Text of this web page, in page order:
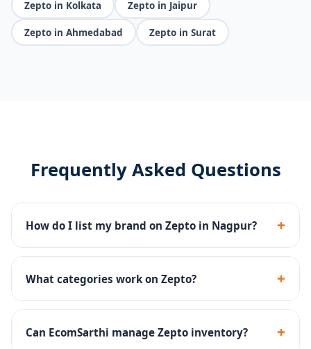
Zepto in Kolkata Zepto in Jaipur
Zepto in Ahmedabad Zepto in Surat
Frequently Asked Questions
How do I list my brand on Zepto in Nagpur? +
We handle Zepto seller registration, dark store
onboarding, catalog upload and inventory
management end-to-end.
What categories work on Zepto? +
Groceries, snacks, beverages, personal care, baby
products and household essentials perform well on
Can EcomSarthi manage Zepto inventory? +